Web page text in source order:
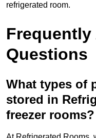
refrigerated room.
Frequently
Questions
What types of
stored in
freezer rooms?